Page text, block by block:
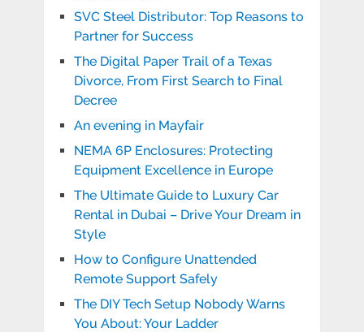
SVC Steel Distributor: Top Reasons to
Partner for Success
The Digital Paper Trail of a Texas
Divorce, From First Search to Final
Decree
An evening in Mayfair
NEMA 6P Enclosures: Protecting
Equipment Excellence in Europe
The Ultimate Guide to Luxury Car
Rental in Dubai – Drive Your Dream in
Style
How to Configure Unattended
Remote Support Safely
The DIY Tech Setup Nobody Warns
You About: Your Ladder